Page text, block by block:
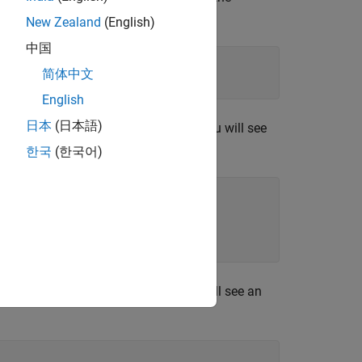
'win64'
radio is ready to use. In this case, you will see
similar to the following:
the radio. In this case, you will see an
New Zealand (English)
中国
简体中文
English
日本 (日本語)
한국 (한국어)